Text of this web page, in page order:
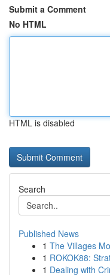
Submit a Comment
No HTML
HTML is disabled
Search
Published News
1 The Villages
1 ROKOK88:
1 Dealing with